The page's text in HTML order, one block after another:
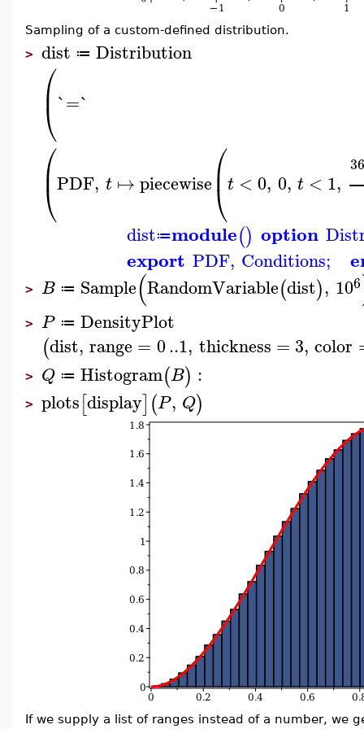
Sampling of a custom-defined distribution.
> dist ≔ Distribution
⎛
⎝
⎜ `=`
⎛
⎝
⎜ PDF, t ↦piecewise⎛
⎝
⎜ t < 0, 0, t < 1,
dist≔module() option
export PDF, Conditions;
> B ≔ Sample(RandomVariable(dist), 106
> P ≔ DensityPlot
(dist, range = 0..1, thickness = 3, color
> Q ≔ Histogram(B) :
> plots[display](P, Q)
If we supply a list of ranges instead of a number, we